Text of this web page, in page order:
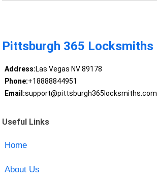
Pittsburgh 365 Locksmiths
Address:Las Vegas NV 89178
Phone:+18888844951
Email:support@pittsburgh365locksmiths.com
Useful Links
Home
About Us